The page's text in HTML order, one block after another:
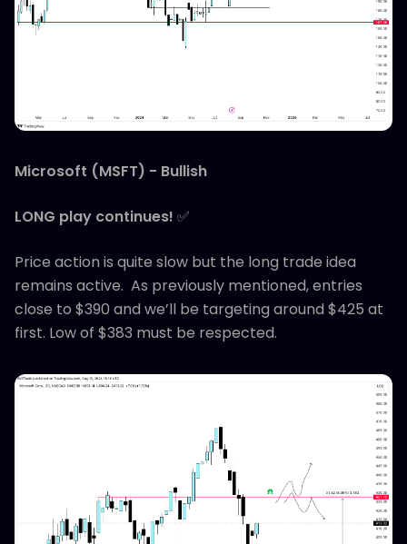
Microsoft (MSFT) - Bullish
LONG play continues! ✅
Price action is quite slow but the long trade idea
remains active. As previously mentioned, entries
close to $390 and we’ll be targeting around $425 at
first. Low of $383 must be respected.